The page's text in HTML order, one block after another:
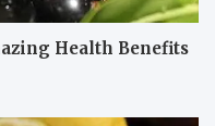
Health Benefits